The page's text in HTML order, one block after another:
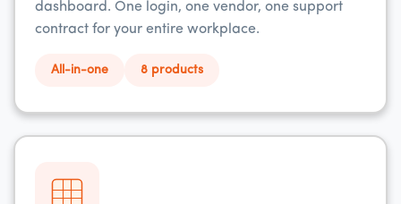
dashboard. One login, one vendor, one support
contract for your entire workplace.
All-in-one 8 products